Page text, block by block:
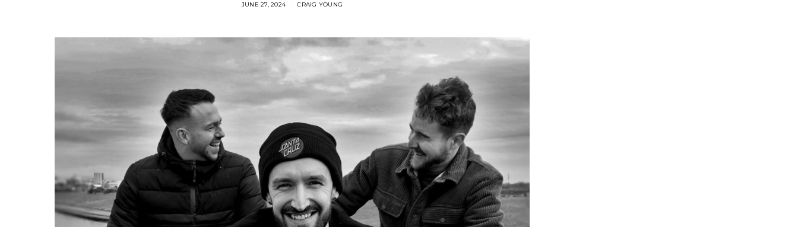
New Single ‘ELA’
London With First UK Pop-
Up At GOODHOOD
Sweat’ Ahead Of New
‘Incubus’
JUNE 27, 2024 CRAIG YOUNG